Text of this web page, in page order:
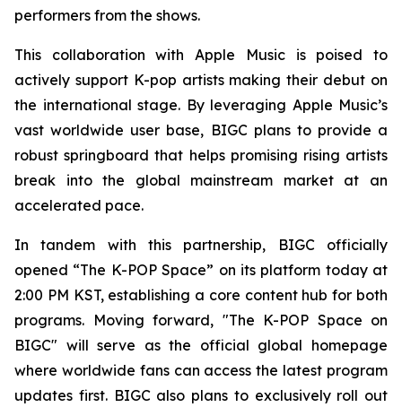
performers from the shows.
This collaboration with Apple Music is poised to
actively support K-pop artists making their debut on
the international stage. By leveraging Apple Music’s
vast worldwide user base, BIGC plans to provide a
robust springboard that helps promising rising artists
break into the global mainstream market at an
accelerated pace.
In tandem with this partnership, BIGC officially
opened “The K-POP Space” on its platform today at
2:00 PM KST, establishing a core content hub for both
programs. Moving forward, "The K-POP Space on
BIGC" will serve as the official global homepage
where worldwide fans can access the latest program
updates first. BIGC also plans to exclusively roll out